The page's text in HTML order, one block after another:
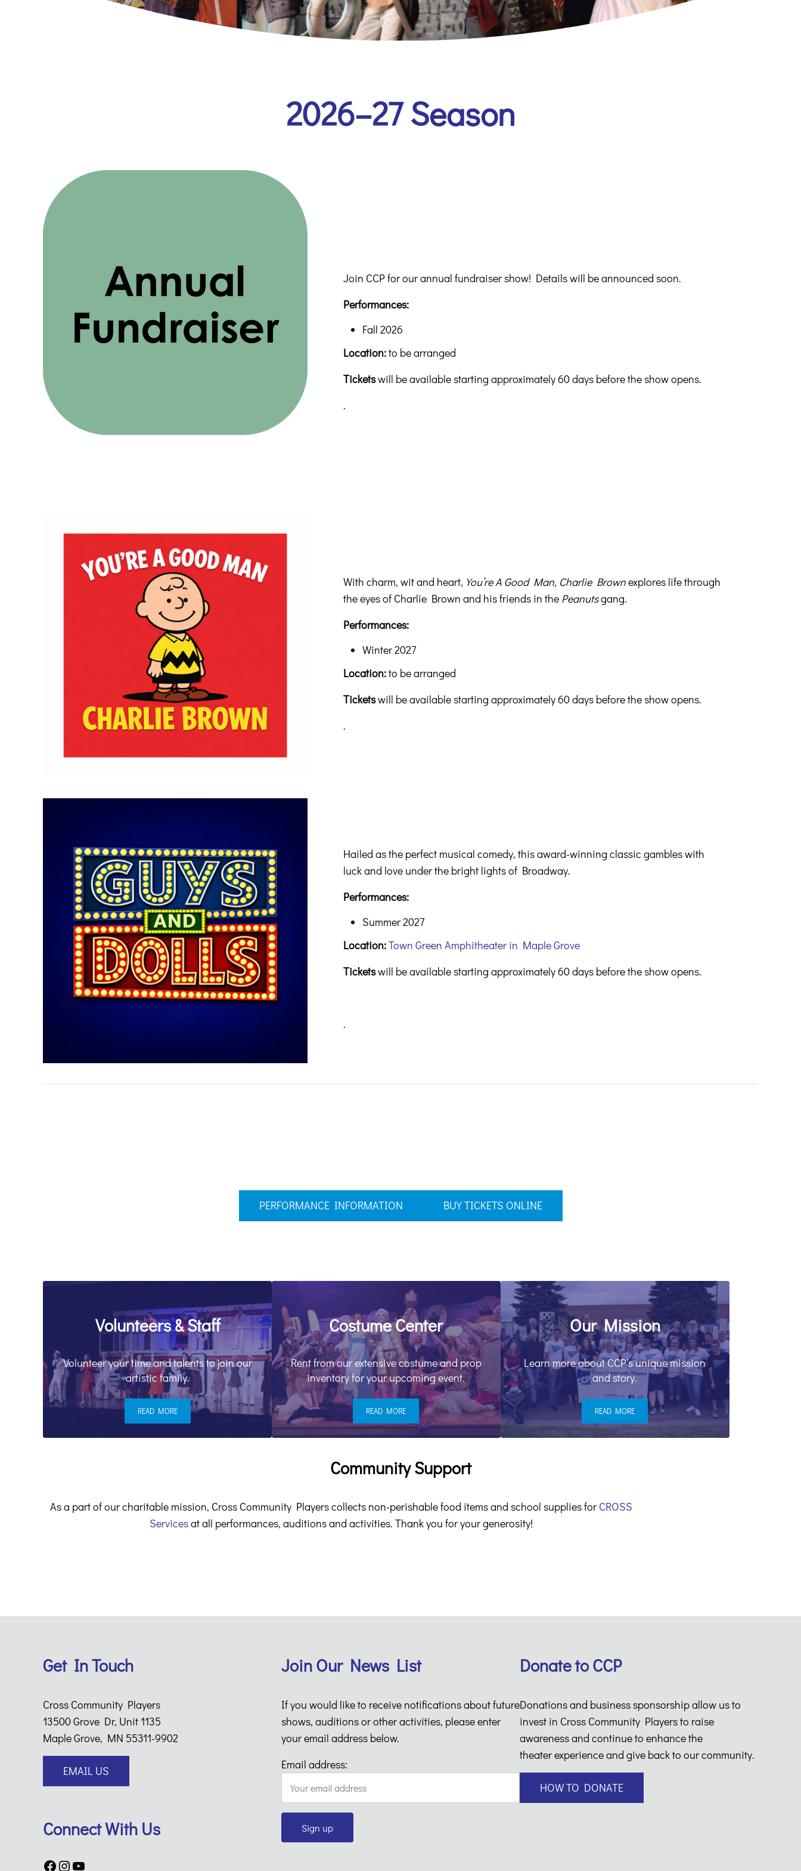
2026–27 Season
Join CCP for our annual fundraiser show! Details will be announced soon.
Performances:
Fall 2026
Location:to be arranged
Ticketswill be available starting approximately 60 days before the show opens.
.
With charm, wit and heart, You’re A Good Man, Charlie Brownexplores life through
the eyes of Charlie Brown and his friends in the Peanutsgang.
Performances:
Winter 2027
Location:to be arranged
Ticketswill be available starting approximately 60 days before the show opens.
.
Hailed as the perfect musical comedy, this award-winning classic gambles with
luck and love under the bright lights of Broadway.
Performances:
Summer 2027
Location:Town Green Amphitheater in Maple Grove
Ticketswill be available starting approximately 60 days before the show opens.
.
PERFORMANCE INFORMATION BUY TICKETS ONLINE
Volunteers & Staff
Volunteer your time and talents to join our
artistic family.
READ MOREVOLUNTEERS & STAFF
Costume Center
Rent from our extensive costume and prop
inventory for your upcoming event.
READ MORECOSTUME CENTER
Our Mission
Learn more about CCP’s unique mission
and story.
READ MOREOUR MISSION
Community Support
As a part of our charitable mission, Cross Community Players collects non-perishable food items and school supplies forCROSS
Servicesat all performances, auditions and activities. Thank you for your generosity!
Get In Touch
Cross Community Players
13500 Grove Dr, Unit 1135
Maple Grove, MN 55311-9902
EMAIL US
Connect With Us
Facebook
Instagram
YouTube
Join Our News List
If you would like to receive notifications about future
shows, auditions or other activities, please enter
your email address below.
Email address:
Donate to CCP
Donations and business sponsorship allow us to
invest in Cross Community Players to raise
awareness and continue to enhance the
theater experience and give back to our community.
HOW TO DONATE